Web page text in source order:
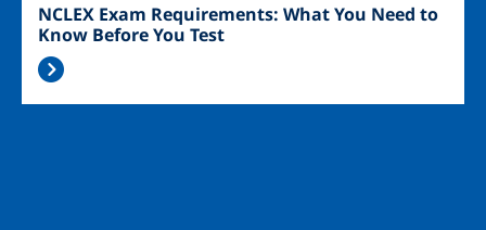
NCLEX Exam Requirements: What You Need to
Know Before You Test